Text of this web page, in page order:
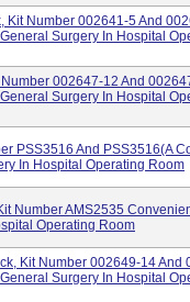
Kit Number 002641-5 And
Surgery In Hospital
002647-12 And
Surgery In Hospital
PSS3516 And PSS3516(A
In Hospital Operating Room
Number AMS2535
Operating Room
Kit Number 002649-14 And
Surgery In Hospital